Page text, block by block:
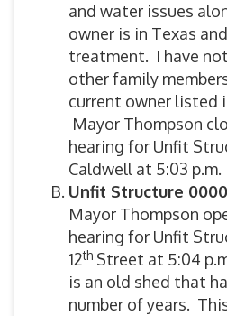
and water issues
owner is in Texas
treatment. I have
other family
current owner listed
Mayor Thompson
hearing for Unfit
Caldwell at 5:03 p.m.
Unfit Structure
Mayor Thompson
hearing for Unfit
12th Street at 5:04
is an old shed that
number of years.